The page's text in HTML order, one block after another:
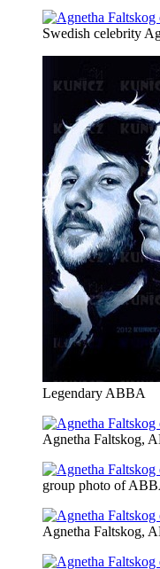
Swedish celebrity
Legendary ABBA
Agnetha Faltskog,
group photo of
Agnetha Faltskog,